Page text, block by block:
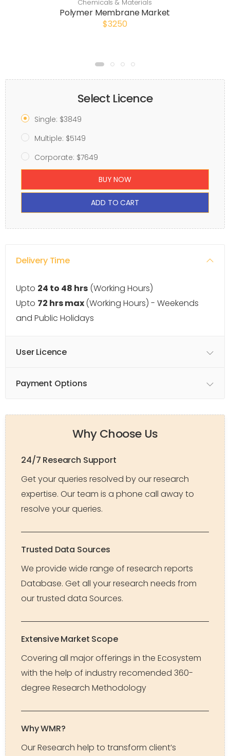
Chemicals & Materials
Polymer Membrane Market
$3250
Select Licence
Single: $3849
Multiple: $5149
Corporate: $7649
BUY NOW
ADD TO CART
Delivery Time
Upto 24 to 48 hrs (Working Hours)
Upto 72 hrs max(Working Hours) - Weekends
and Public Holidays
User Licence
Payment Options
Why Choose Us
24/7 Research Support
Get your queries resolved by our research
expertise. Our team is a phone call away to
resolve your queries.
Trusted Data Sources
We provide wide range of research reports
Database. Get all your research needs from
our trusted data Sources.
Extensive Market Scope
Covering all major offerings in the Ecosystem
with the help of industry recomended 360-
degree Research Methodology
Why WMR?
Our Research help to transform client’s